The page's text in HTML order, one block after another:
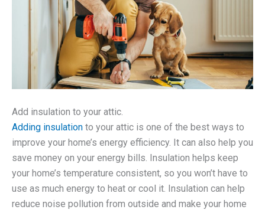
Add insulation to your attic.
Adding insulation to your attic is one of the best ways to
improve your home’s energy efficiency. It can also help you
save money on your energy bills. Insulation helps keep
your home’s temperature consistent, so you won’t have to
use as much energy to heat or cool it. Insulation can help
reduce noise pollution from outside and make your home